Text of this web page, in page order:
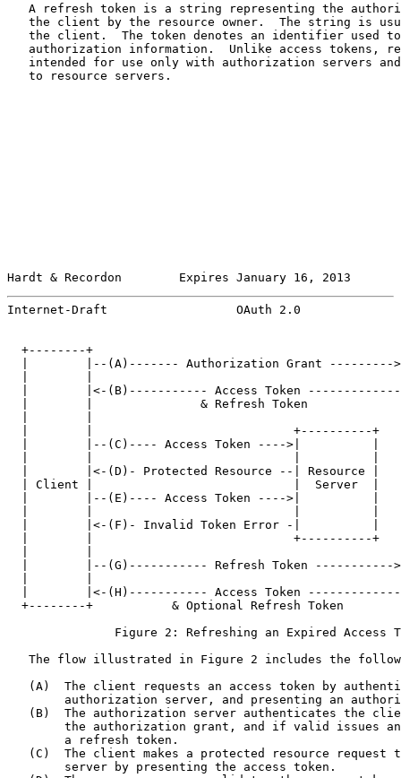
A refresh token is a string representing the
the client by the resource owner.  The string is
the client.  The token denotes an identifier used
authorization information.  Unlike access tokens,
intended for use only with authorization servers
   to resource servers.
Hardt & Recordon        Expires January 16, 2013
Internet-Draft                  OAuth 2.0
+--------+
|        |--(A)------- Authorization Grant ---------
|        |<-(B)----------- Access Token
|        |               & Refresh Token
|        |                            +----------+
|        |--(C)---- Access Token ---->|          |
|        |<-(D)- Protected Resource --| Resource |
| Client |                            |  Server  |
|        |--(E)---- Access Token ---->|          |
|        |<-(F)- Invalid Token Error -|          |
|        |                            +----------+
|        |--(G)----------- Refresh Token -----------
|        |<-(H)----------- Access Token
+--------+           & Optional Refresh Token
Figure 2: Refreshing an Expired Access
The flow illustrated in Figure 2 includes the
(A)  The client requests an access token by
authorization server, and presenting an
(B)  The authorization server authenticates the
the authorization grant, and if valid issues
        a refresh token.
(C)  The client makes a protected resource request
        server by presenting the access token.